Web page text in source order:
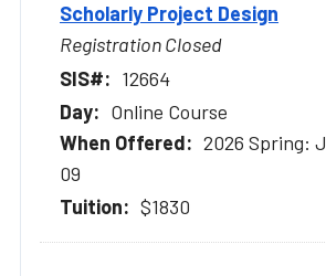
Scholarly Project Design
Registration Closed
12664
Online Course
2026 Spring:
09
$1830